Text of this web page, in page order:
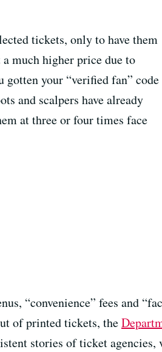
tickets, only to have them
much higher price due to
gotten your “verified fan” code
and scalpers have already
at three or four times face
“convenience” fees and
of printed tickets, the
stories of ticket agencies,